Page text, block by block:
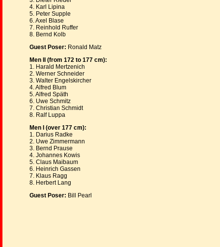
4. Karl Lipina
5. Peter Supple
6. Axel Blase
7. Reinhold Ruffer
8. Bernd Kolb
Guest Poser: Ronald Matz
Men II (from 172 to 177 cm):
1. Harald Mertzenich
2. Werner Schneider
3. Walter Engelskircher
4. Alfred Blum
5. Alfred Späth
6. Uwe Schmitz
7. Christian Schmidt
8. Ralf Luppa
Men I (over 177 cm):
1. Darius Radke
2. Uwe Zimmermann
3. Bernd Prause
4. Johannes Kowis
5. Claus Maibaum
6. Heinrich Gassen
7. Klaus Ragg
8. Herbert Lang
Guest Poser: Bill Pearl